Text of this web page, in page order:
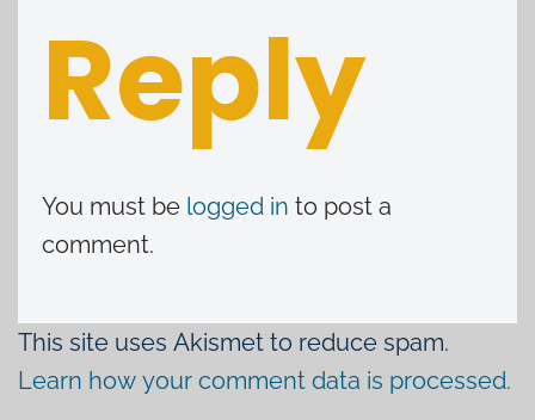
Reply
You must be logged in to post a
comment.
This site uses Akismet to reduce spam.
Learn how your comment data is processed.